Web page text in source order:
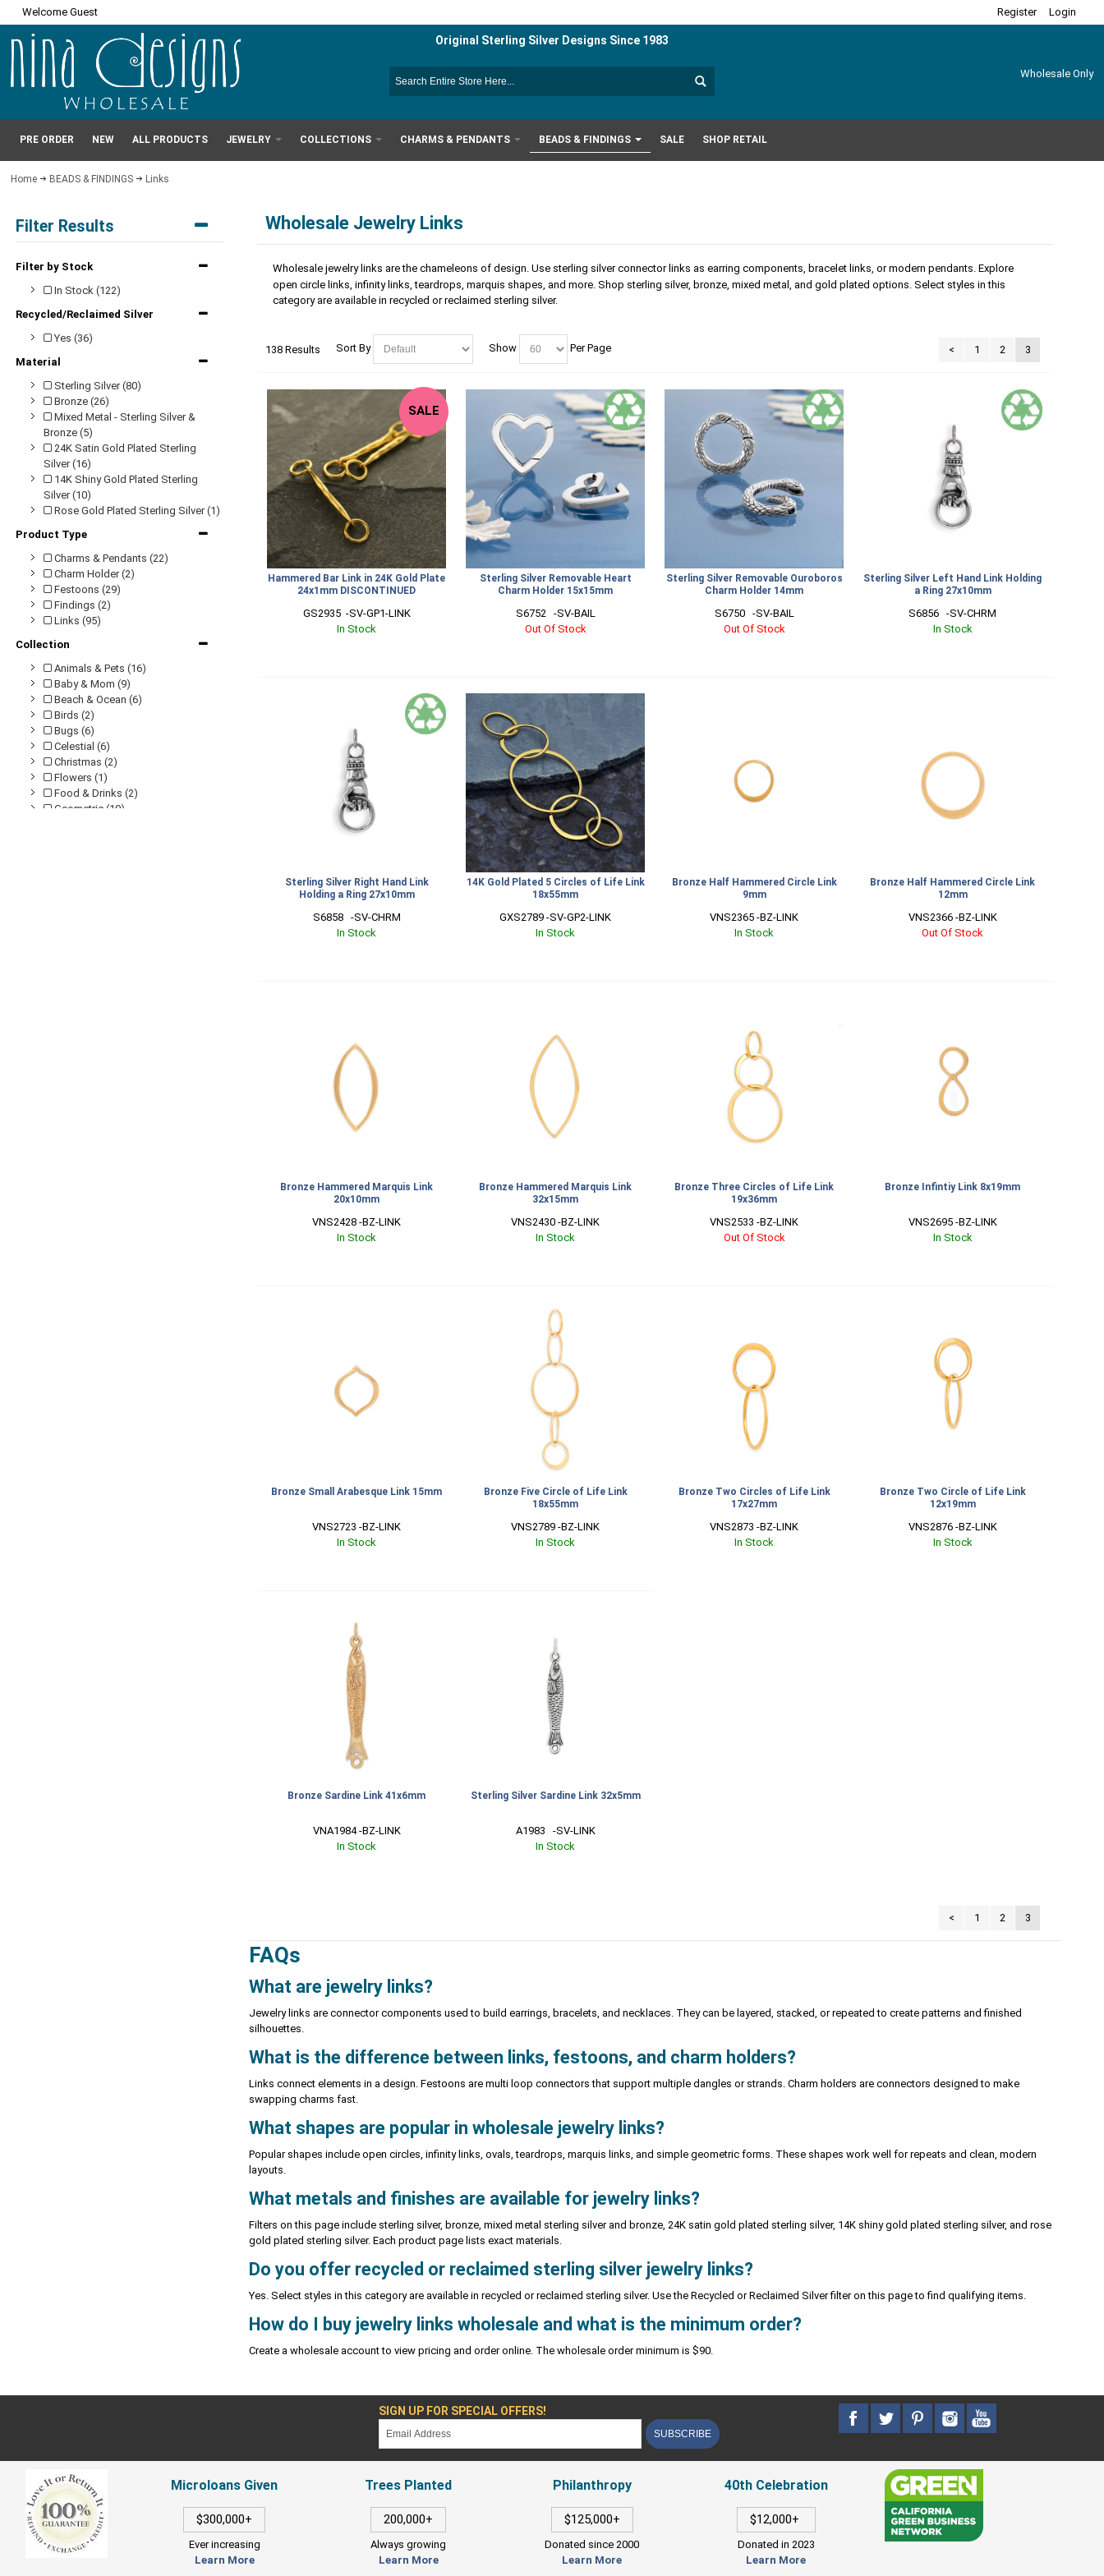
Welcome Guest Register Login
Original Sterling Silver Designs Since 1983
Wholesale Only
PRE ORDER NEW ALL PRODUCTS JEWELRY COLLECTIONS CHARMS & PENDANTS BEADS & FINDINGS SALE SHOP RETAIL
Home BEADS & FINDINGS Links
Filter Results
Filter by Stock
In Stock (122)
Recycled/Reclaimed Silver
Yes (36)
Material
Sterling Silver (80)
Bronze (26)
Mixed Metal - Sterling Silver &
Bronze (5)
24K Satin Gold Plated Sterling
Silver (16)
14K Shiny Gold Plated Sterling
Silver (10)
Rose Gold Plated Sterling Silver (1)
Product Type
Charms & Pendants (22)
Charm Holder (2)
Festoons (29)
Findings (2)
Links (95)
Collection
Animals & Pets (16)
Baby & Mom (9)
Beach & Ocean (6)
Birds (2)
Bugs (6)
Celestial (6)
Christmas (2)
Flowers (1)
Food & Drinks (2)
Geometric (19)
Wholesale Jewelry Links
Wholesale jewelry links are the chameleons of design. Use sterling silver connector links as earring components, bracelet links, or modern pendants. Explore
open circle links, infinity links, teardrops, marquis shapes, and more. Shop sterling silver, bronze, mixed metal, and gold plated options. Select styles in this
category are available in recycled or reclaimed sterling silver.
138 Results Sort By Show Per Page < 1 2 3
SALE
Hammered Bar Link in 24K Gold Plate
24x1mm DISCONTINUED
GS2935  -SV-GP1-LINK
In Stock
Sterling Silver Removable Heart
Charm Holder 15x15mm
S6752   -SV-BAIL
Out Of Stock
Sterling Silver Removable Ouroboros
Charm Holder 14mm
S6750   -SV-BAIL
Out Of Stock
Sterling Silver Left Hand Link Holding
a Ring 27x10mm
S6856   -SV-CHRM
In Stock
Sterling Silver Right Hand Link
Holding a Ring 27x10mm
S6858   -SV-CHRM
In Stock
14K Gold Plated 5 Circles of Life Link
18x55mm
GXS2789 -SV-GP2-LINK
In Stock
Bronze Half Hammered Circle Link
9mm
VNS2365 -BZ-LINK
In Stock
Bronze Half Hammered Circle Link
12mm
VNS2366 -BZ-LINK
Out Of Stock
Bronze Hammered Marquis Link
20x10mm
VNS2428 -BZ-LINK
In Stock
Bronze Hammered Marquis Link
32x15mm
VNS2430 -BZ-LINK
In Stock
Bronze Three Circles of Life Link
19x36mm
VNS2533 -BZ-LINK
Out Of Stock
Bronze Infintiy Link 8x19mm
VNS2695 -BZ-LINK
In Stock
Bronze Small Arabesque Link 15mm
VNS2723 -BZ-LINK
In Stock
Bronze Five Circle of Life Link
18x55mm
VNS2789 -BZ-LINK
In Stock
Bronze Two Circles of Life Link
17x27mm
VNS2873 -BZ-LINK
In Stock
Bronze Two Circle of Life Link
12x19mm
VNS2876 -BZ-LINK
In Stock
Bronze Sardine Link 41x6mm
VNA1984 -BZ-LINK
In Stock
Sterling Silver Sardine Link 32x5mm
A1983   -SV-LINK
In Stock
< 1 2 3
FAQs
What are jewelry links?
Jewelry links are connector components used to build earrings, bracelets, and necklaces. They can be layered, stacked, or repeated to create patterns and finished
silhouettes.
What is the difference between links, festoons, and charm holders?
Links connect elements in a design. Festoons are multi loop connectors that support multiple dangles or strands. Charm holders are connectors designed to make
swapping charms fast.
What shapes are popular in wholesale jewelry links?
Popular shapes include open circles, infinity links, ovals, teardrops, marquis links, and simple geometric forms. These shapes work well for repeats and clean, modern
layouts.
What metals and finishes are available for jewelry links?
Filters on this page include sterling silver, bronze, mixed metal sterling silver and bronze, 24K satin gold plated sterling silver, 14K shiny gold plated sterling silver, and rose
gold plated sterling silver. Each product page lists exact materials.
Do you offer recycled or reclaimed sterling silver jewelry links?
Yes. Select styles in this category are available in recycled or reclaimed sterling silver. Use the Recycled or Reclaimed Silver filter on this page to find qualifying items.
How do I buy jewelry links wholesale and what is the minimum order?
Create a wholesale account to view pricing and order online. The wholesale order minimum is $90.
SIGN UP FOR SPECIAL OFFERS!
SUBSCRIBE
Microloans Given
$300,000+
Ever increasing
Learn More
Trees Planted
200,000+
Always growing
Learn More
Philanthropy
$125,000+
Donated since 2000
Learn More
40th Celebration
$12,000+
Donated in 2023
Learn More